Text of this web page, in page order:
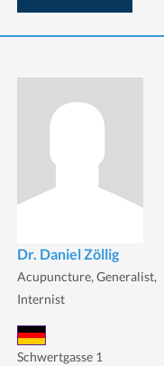
Dr. Daniel Zöllig
Acupuncture, Generalist,
Internist
Schwertgasse 1